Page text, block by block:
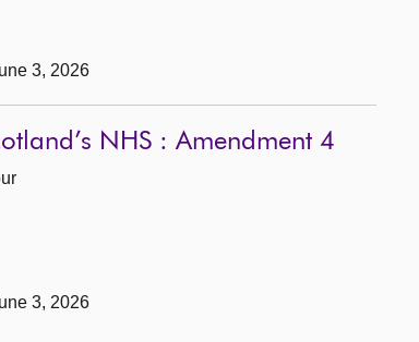
3, 2026
NHS : Amendment 4
3, 2026